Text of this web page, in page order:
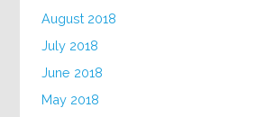
August 2018
July 2018
June 2018
May 2018